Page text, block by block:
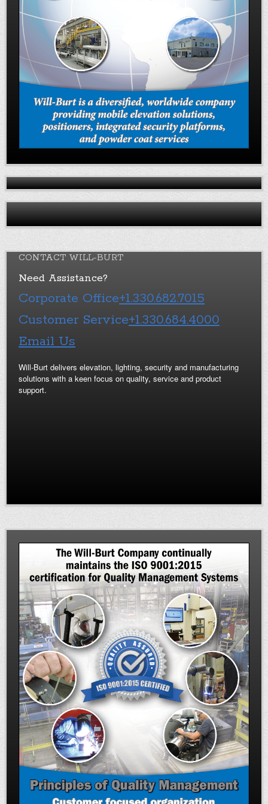
CONTACT WILL-BURT
Need Assistance?
Corporate Office+1.330.682.7015
Customer Service+1.330.684.4000
Email Us
Will-Burt delivers elevation, lighting, security and manufacturing
solutions with a keen focus on quality, service and product
support.